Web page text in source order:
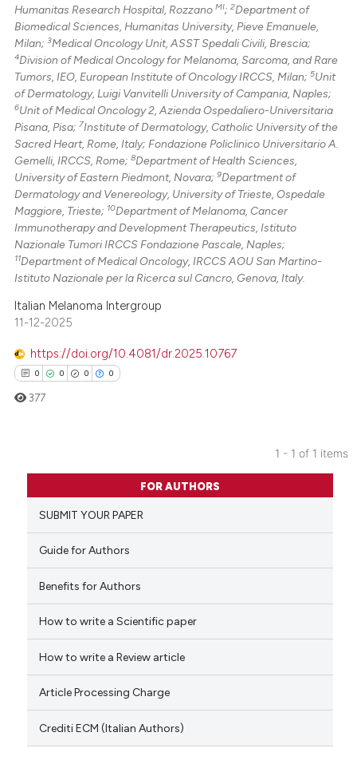
Humanitas Research Hospital, RozzanoMI;2Department of
Biomedical Sciences, Humanitas University, Pieve Emanuele,
Milan;3Medical Oncology Unit, ASST Spedali Civili, Brescia;
4Division of Medical Oncology for Melanoma, Sarcoma, and Rare
Tumors, IEO, European Institute of Oncology IRCCS, Milan;5Unit
of Dermatology, Luigi Vanvitelli University of Campania, Naples;
6Unit of Medical Oncology 2, Azienda Ospedaliero-Universitaria
Pisana, Pisa;7Institute of Dermatology, Catholic University of the
Sacred Heart, Rome, Italy; Fondazione Policlinico Universitario A.
Gemelli, IRCCS, Rome;8Department of Health Sciences,
University of Eastern Piedmont, Novara;9Department of
Dermatology and Venereology, University of Trieste, Ospedale
Maggiore, Trieste; 10Department of Melanoma, Cancer
Immunotherapy and Development Therapeutics, Istituto
Nazionale Tumori IRCCS Fondazione Pascale, Naples;
11Department of Medical Oncology, IRCCS AOU San Martino-
Istituto Nazionale per la Ricerca sul Cancro, Genova, Italy.
Italian Melanoma Intergroup
11-12-2025
https://doi.org/10.4081/dr.2025.10767
0 0 0 0
Citing Publications
Supporting
Mentioning
Contrasting
how this article has been
of the citation, a
describing whether
377
1 - 1 of 1 items
FOR AUTHORS
SUBMIT YOUR PAPER
Guide for Authors
Benefits for Authors
How to write a Scientific paper
How to write a Review article
Article Processing Charge
Crediti ECM (Italian Authors)